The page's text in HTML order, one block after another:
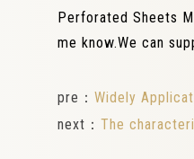
Perforated Sheets
me know.We can
pre： Widely
next： The